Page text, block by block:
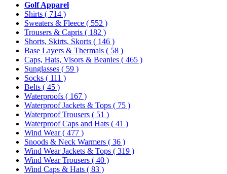
Golf Apparel
Shirts ( 714 )
Sweaters & Fleece ( 552 )
Trousers & Capris ( 182 )
Shorts, Skirts, Skorts ( 146 )
Base Layers & Thermals ( 58 )
Caps, Hats, Visors & Beanies ( 465 )
Sunglasses ( 59 )
Socks ( 111 )
Belts ( 45 )
Waterproofs ( 167 )
Waterproof Jackets & Tops ( 75 )
Waterproof Trousers ( 51 )
Waterproof Caps and Hats ( 41 )
Wind Wear( 477 )
Snoods & Neck Warmers ( 36 )
Wind Wear Jackets & Tops ( 319 )
Wind Wear Trousers ( 40 )
Wind Caps & Hats ( 83 )